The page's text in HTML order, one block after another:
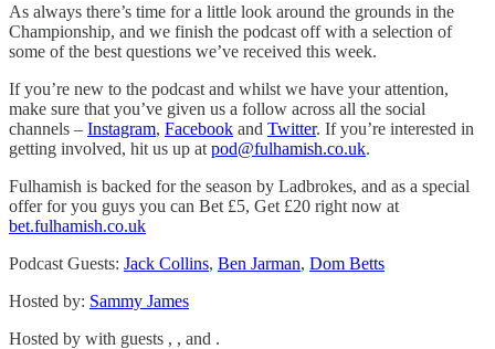
As always there’s time for a little look around the grounds in the
Championship, and we finish the podcast off with a selection of
some of the best questions we’ve received this week.
If you’re new to the podcast and whilst we have your attention,
make sure that you’ve given us a follow across all the social
channels – Instagram, Facebook and Twitter. If you’re interested in
getting involved, hit us up at pod@fulhamish.co.uk.
Fulhamish is backed for the season by Ladbrokes, and as a special
offer for you guys you can Bet £5, Get £20 right now at
bet.fulhamish.co.uk
Podcast Guests: Jack Collins, Ben Jarman, Dom Betts
Hosted by: Sammy James
Hosted by with guests , , and .